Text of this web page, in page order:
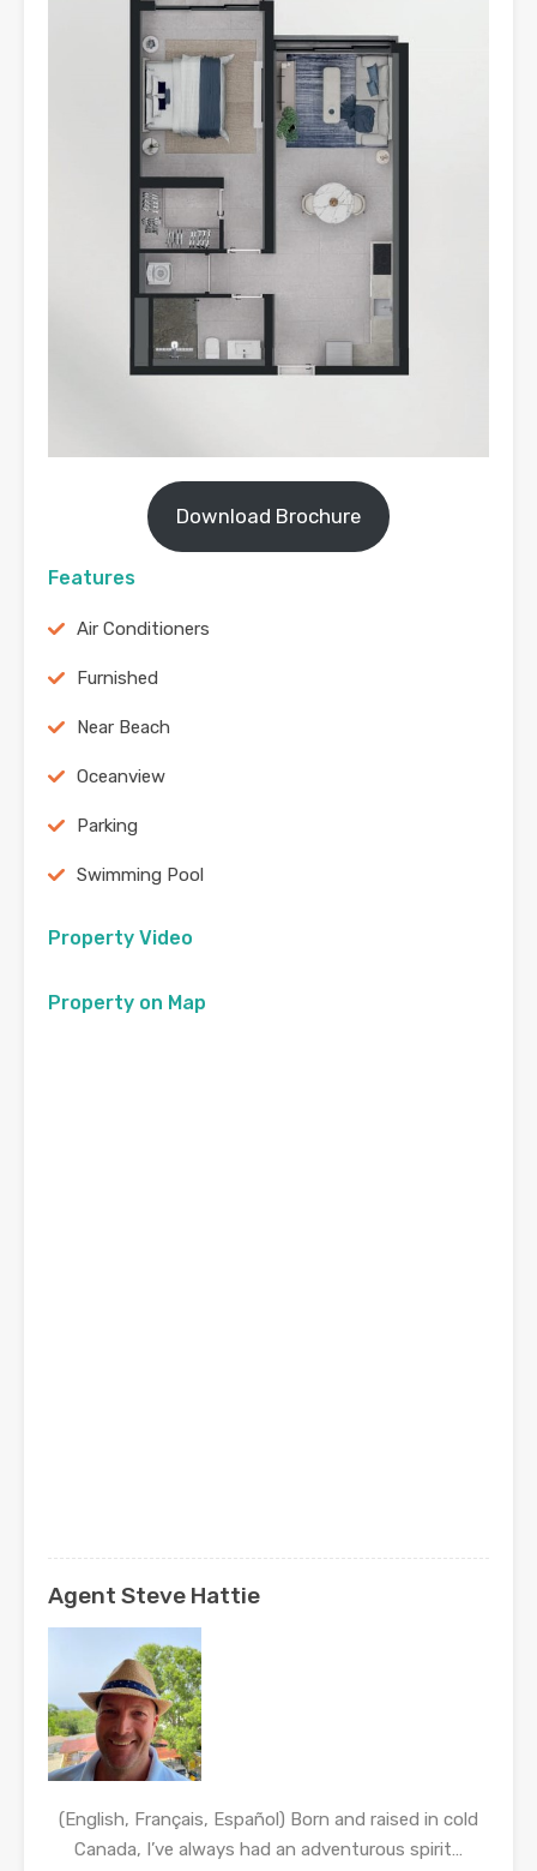
Download Brochure
Features
Air Conditioners
Furnished
Near Beach
Oceanview
Parking
Swimming Pool
Property Video
Property on Map
Agent Steve Hattie
(English, Français, Español) Born and raised in cold
Canada, I’ve always had an adventurous spirit…